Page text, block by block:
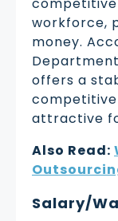
competitive
workforce,
money.
offers a
attractive
Also Read:
Salary/